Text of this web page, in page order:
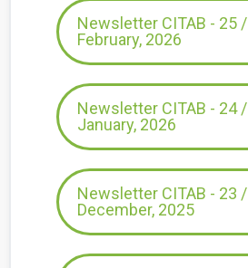
Newsletter CITAB - 25 /
February, 2026
Newsletter CITAB - 24 /
January, 2026
Newsletter CITAB - 23 /
December, 2025